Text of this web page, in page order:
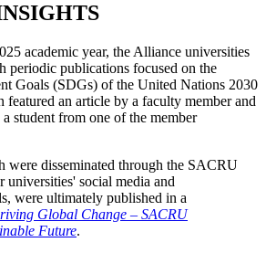
academic year, the Alliance universities
periodic publications focused on the
Goals (SDGs) of the United Nations 2030
featured an article by a faculty member and
student from one of the member
were disseminated through the SACRU
universities' social media and
were ultimately published in a
Global Change – SACRU
Future.